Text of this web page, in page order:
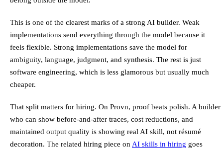
This is one of the clearest marks of a strong AI builder. Weak
implementations send everything through the model because it
feels flexible. Strong implementations save the model for
ambiguity, language, judgment, and synthesis. The rest is just
software engineering, which is less glamorous but usually much
cheaper.
That split matters for hiring. On Provn, proof beats polish. A builder
who can show before-and-after traces, cost reductions, and
maintained output quality is showing real AI skill, not résumé
decoration. The related hiring piece on AI skills in hiring goes